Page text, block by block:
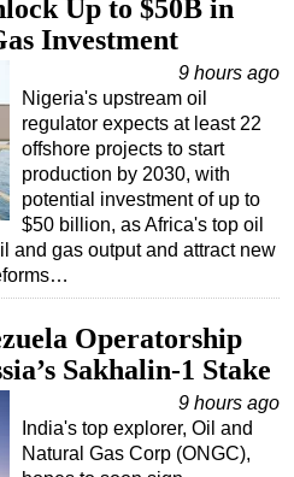
Up to $50B in
Investment
9 hours ago
Nigeria's upstream oil
regulator expects at least 22
offshore projects to start
production by 2030, with
potential investment of up to
$50 billion, as Africa's top oil
and gas output and attract new
Operatorship
Sakhalin-1 Stake
9 hours ago
India's top explorer, Oil and
Natural Gas Corp (ONGC),